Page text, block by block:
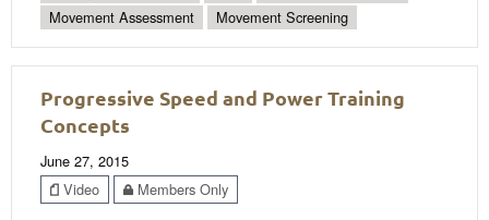
Movement Assessment
Movement Screening
Progressive Speed and Power Training
Concepts
June 27, 2015
Video
Members Only